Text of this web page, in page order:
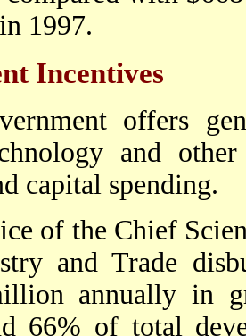
1997.
Incentives
offers
and
capital spending.
of the Chief
and Trade
annually in
66% of total